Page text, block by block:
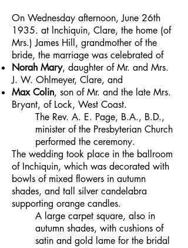
On Wednesday afternoon, June 26th
1935. at lnchiquin, Clare, the home (of
Mrs.) James Hill, grandmother of the
bride, the marriage was celebrated of
Norah Mary, daughter of Mr. and Mrs.
J. W. Ohlmeyer, Clare, and
Max Colin, son of Mr. and the late Mrs.
Bryant, of Lock, West Coast.
The Rev. A. E. Page, B.A., B.D.,
minister of the Presbyterian Church
performed the ceremony.
The wedding took place in the ballroom
of Inchiquin, which was decorated with
bowls of mixed flowers in autumn
shades, and tall silver candelabra
supporting orange candles.
A large carpet square, also in
autumn shades, with cushions of
satin and gold lame for the bridal